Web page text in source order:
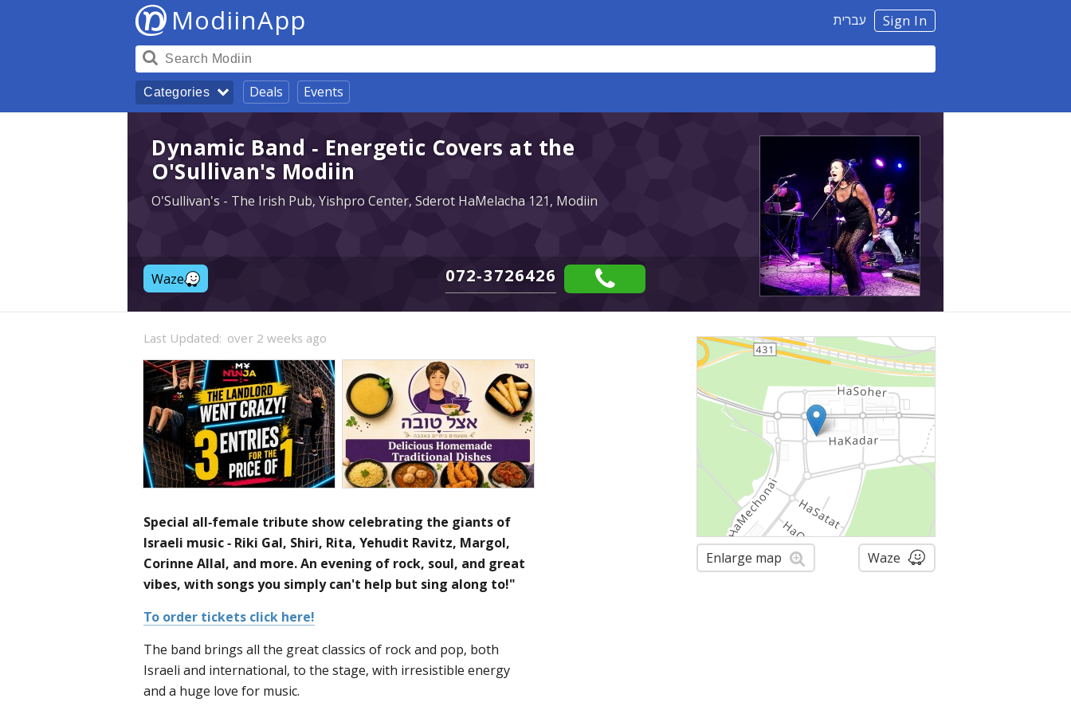
Sign In עברית ModiinApp
Categories Deals Events
Dynamic Band - Energetic Covers at the
O'Sullivan's Modiin
O'Sullivan's - The Irish Pub, Yishpro Center, Sderot HaMelacha 121, Modiin
Waze 072-3726426
Enlarge map Waze
Last Updated: over 2 weeks ago
Special all-female tribute show celebrating the giants of
Israeli music - Riki Gal, Shiri, Rita, Yehudit Ravitz, Margol,
Corinne Allal, and more. An evening of rock, soul, and great
vibes, with songs you simply can't help but sing along to!"
To order tickets click here!
The band brings all the great classics of rock and pop, both
Israeli and international, to the stage, with irresistible energy
and a huge love for music.